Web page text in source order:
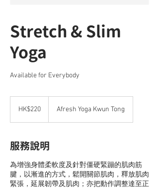
Stretch & Slim
Yoga
Available for Everybody
HK$220 Afresh Yoga Kwun Tong
服務說明
為增強身體柔軟度及針對僵硬緊蹦的肌肉筋
腱，以漸進的方式，鬆開關節肌肉，釋放肌肉
緊張，延展韌帶及肌肉；亦把動作調整達至正